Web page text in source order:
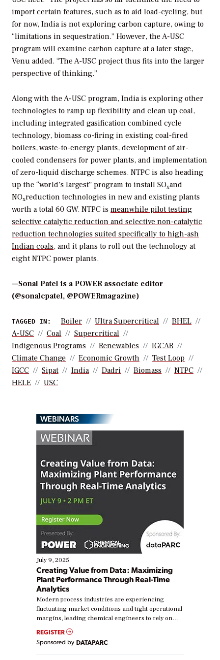
import certain features, such as to aid load-cycling, but
for now, India is not exploring carbon capture, owing to
“limitations in sequestration.” However, the A-USC
program will examine carbon capture at a later stage,
Venu added. “The A-USC project thus fits into the larger
perspective of thinking.”
Along with the A-USC program, India is exploring other
technologies to ramp up flexibility and clean up coal,
including integrated gasification combined cycle
technology, biomass co-firing in existing coal-fired
boilers, waste-to-energy plants, development of air-
cooled condensers for power plants, and implementation
of zero-liquid discharge schemes. NTPC is also heading
up the “world’s largest” program to install SOxand
NOxreduction technologies in new and existing plants
worth a total 60 GW. NTPC is meanwhile pilot testing
selective catalytic reduction and selective non-catalytic
reduction technologies suited specifically to high-ash
Indian coals, and it plans to roll out the technology at
eight NTPC power plants.
—Sonal Patel is a POWER associate editor
(@sonalcpatel, @POWERmagazine)
TAGGED IN: Boiler Ultra Supercritical
BHEL
A-USC
Coal
Supercritical
Indigenous Programs
Renewables
IGCAR
Climate Change
Economic Growth
Test Loop
IGCC
Sipat India Dadri Biomass
NTPC
HELE
USC
WEBINARS
July 9, 2025
Creating Value from Data: Maximizing
Plant Performance Through Real-Time
Analytics
Modern process industries are experiencing
fluctuating market conditions and tight operational
margins, leading chemical engineers to rely on
real-time data to boost efficiency and reduce costs.
Yet, many organizations are at different stages in
their digital transformation journey. Some are just
starting, while others are looking to optimize
REGISTER
Sponsored by DATAPARC